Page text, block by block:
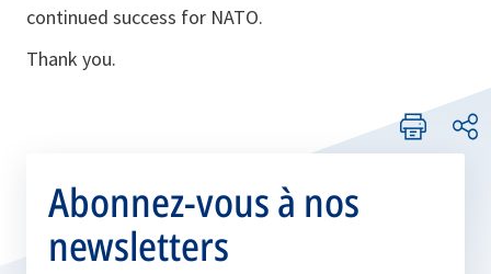
continued success for NATO.
Thank you.
Abonnez-vous à nos
newsletters